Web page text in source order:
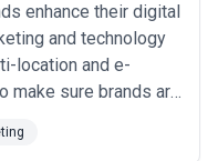
enhance their digital
and technology
location and e-
make sure brands are
researches a